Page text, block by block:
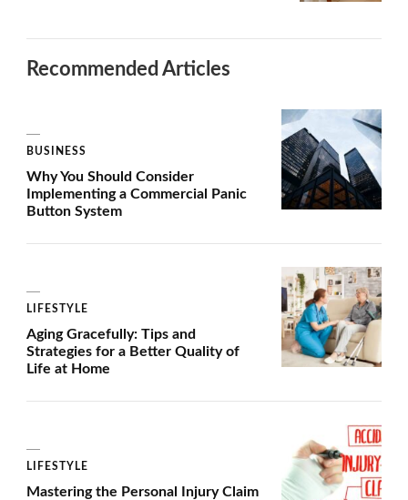
Recommended Articles
BUSINESS
Why You Should Consider
Implementing a Commercial Panic
Button System
LIFESTYLE
Aging Gracefully: Tips and
Strategies for a Better Quality of
Life at Home
LIFESTYLE
Mastering the Personal Injury Claim